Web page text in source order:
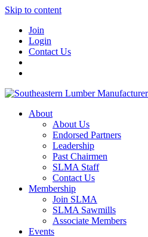
Skip to content
Join
Login
Contact Us
About
About Us
Endorsed Partners
Leadership
Past Chairmen
SLMA Staff
Contact Us
Membership
Join SLMA
SLMA Sawmills
Associate Members
Events